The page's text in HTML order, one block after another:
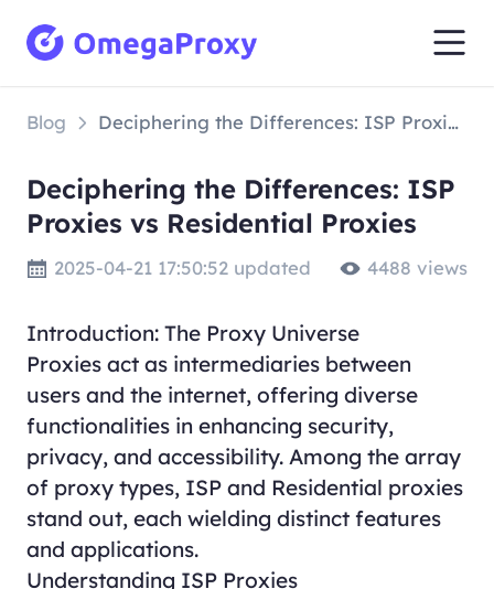
Blog Deciphering the Differences: ISP Proxies vs Residential Proxies
Deciphering the Differences: ISP
Proxies vs Residential Proxies
2025-04-21 17:50:52 updated 4488 views
Introduction: The Proxy Universe
Proxies act as intermediaries between
users and the internet, offering diverse
functionalities in enhancing security,
privacy, and accessibility. Among the array
of proxy types, ISP and Residential proxies
stand out, each wielding distinct features
and applications.
Understanding ISP Proxies